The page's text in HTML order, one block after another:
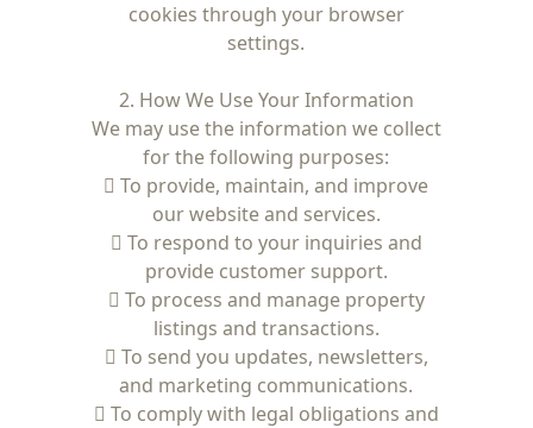
cookies through your browser
settings.
2. How We Use Your Information
We may use the information we collect
for the following purposes:
 To provide, maintain, and improve
our website and services.
 To respond to your inquiries and
provide customer support.
 To process and manage property
listings and transactions.
 To send you updates, newsletters,
and marketing communications.
 To comply with legal obligations and